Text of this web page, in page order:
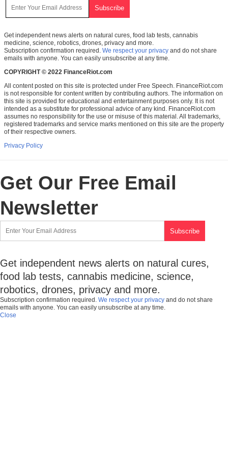
Get independent news alerts on natural cures, food lab tests, cannabis
medicine, science, robotics, drones, privacy and more.
Subscription confirmation required. We respect your privacy and do not share
emails with anyone. You can easily unsubscribe at any time.
COPYRIGHT © 2022 FinanceRiot.com
All content posted on this site is protected under Free Speech. FinanceRiot.com
is not responsible for content written by contributing authors. The information on
this site is provided for educational and entertainment purposes only. It is not
intended as a substitute for professional advice of any kind. FinanceRiot.com
assumes no responsibility for the use or misuse of this material. All trademarks,
registered trademarks and service marks mentioned on this site are the property
of their respective owners.
Privacy Policy
Get Our Free Email
Newsletter
Get independent news alerts on natural cures,
food lab tests, cannabis medicine, science,
robotics, drones, privacy and more.
Subscription confirmation required. We respect your privacy and do not share
emails with anyone. You can easily unsubscribe at any time.
Close